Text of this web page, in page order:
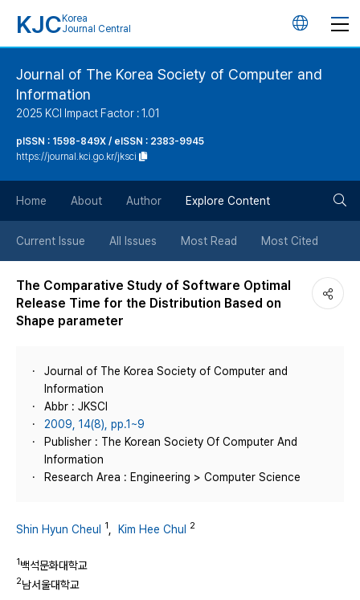
KJC Korea
Journal Central
언
버
튼
Journal of The Korea Society of Computer and
Information
2025 KCI Impact Factor : 1.01
pISSN : 1598-849X / eISSN : 2383-9945
https://journal.kci.go.kr/jksci
Home About Author Explore Content
Current Issue All Issues Most Read Most Cited
The Comparative Study of Software Optimal
Release Time for the Distribution Based on
Shape parameter
Journal of The Korea Society of Computer and
Information
Abbr : JKSCI
2009, 14(8), pp.1~9
Publisher : The Korean Society Of Computer And
Information
Research Area : Engineering > Computer Science
Shin Hyun Cheul 1 Kim Hee Chul 2
1백석문화대학교
2남서울대학교